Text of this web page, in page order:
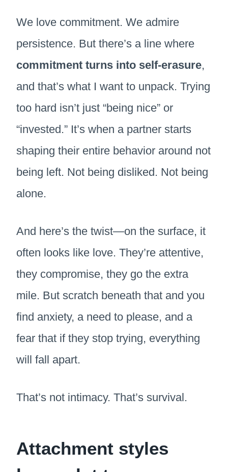
We love commitment. We admire
persistence. But there’s a line where
commitment turns into self-erasure,
and that’s what I want to unpack. Trying
too hard isn’t just “being nice” or
“invested.” It’s when a partner starts
shaping their entire behavior around not
being left. Not being disliked. Not being
alone.
And here’s the twist—on the surface, it
often looks like love. They’re attentive,
they compromise, they go the extra
mile. But scratch beneath that and you
find anxiety, a need to please, and a
fear that if they stop trying, everything
will fall apart.
That’s not intimacy. That’s survival.
Attachment styles